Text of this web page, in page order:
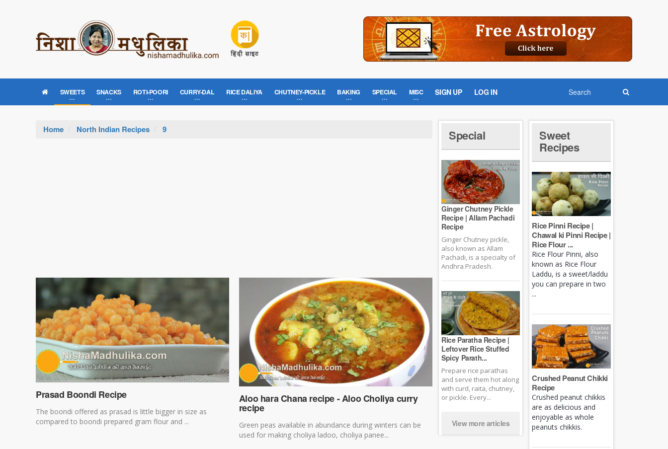
SWEETS SNACKS ROTI-POORI CURRY-DAL RICE DALIYA CHUTNEY-PICKLE BAKING SPECIAL MISC SIGN UP LOG IN
Home North Indian Recipes 9
Prasad Boondi Recipe
The boondi offered as prasad is little bigger in size as
compared to boondi prepared gram flour and ...
Aloo hara Chana recipe - Aloo Choliya curry
recipe
Green peas available in abundance during winters can be
used for making choliya ladoo, choliya panee...
Special
Ginger Chutney Pickle
Recipe | Allam Pachadi
Recipe
Ginger Chutney pickle,
also known as Allam
Pachadi, is a specialty of
Andhra Pradesh.
Rice Paratha Recipe |
Leftover Rice Stuffed
Spicy Parath...
Prepare rice parathas
and serve them hot along
with curd, raita, chutney,
or pickle. Every...
View more articles
Sweet
Recipes
Rice Pinni Recipe |
Chawal ki Pinni Recipe |
Rice Flour ...
Rice Flour Pinni, also
known as Rice Flour
Laddu, is a sweet/laddu
you can prepare in two
...
Crushed Peanut Chikki
Recipe
Crushed peanut chikkis
are as delicious and
enjoyable as whole
peanuts chikkis.